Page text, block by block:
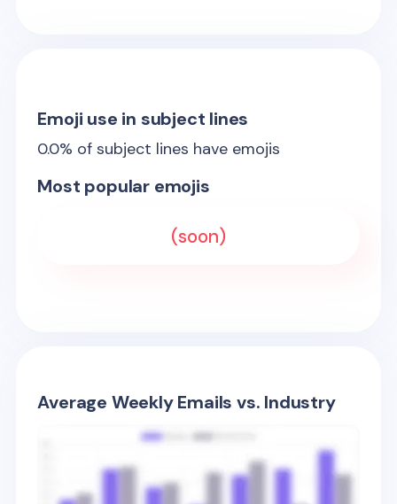
Emoji use in subject lines
0.0% of subject lines have emojis
Most popular emojis
(soon)
Average Weekly Emails vs. Industry